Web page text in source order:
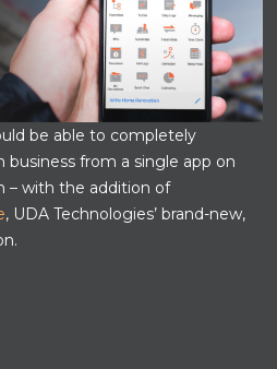
be able to completely
from a single app on
– with the addition of
, UDA Technologies’ brand-new,